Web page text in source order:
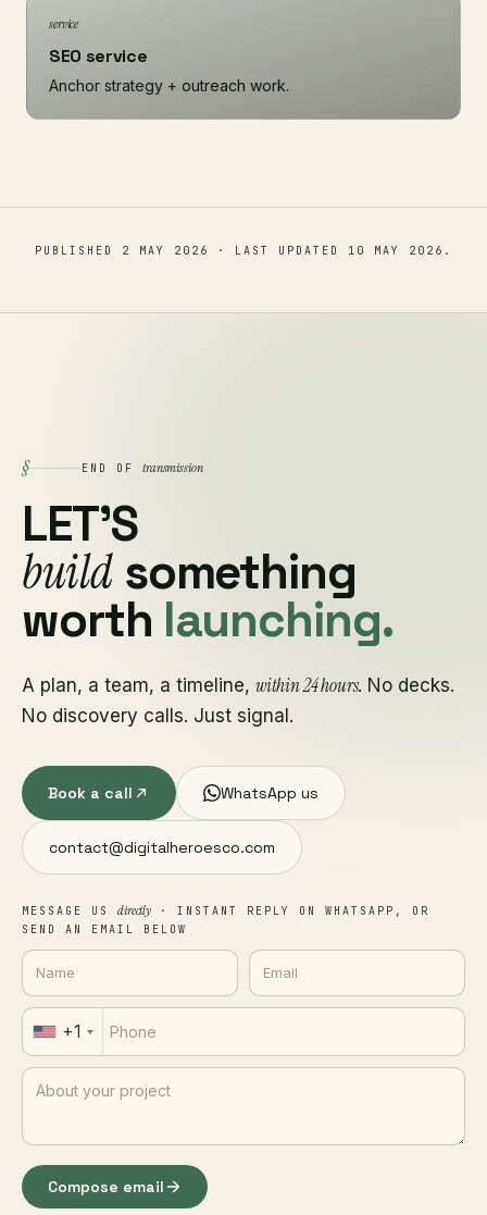
service
SEO service
Anchor strategy + outreach work.
PUBLISHED 2 MAY 2026 · LAST UPDATED 10 MAY 2026 .
§ END OF transmission
LET'S
buildsomething
worth launching.
A plan, a team, a timeline, within 24 hours. No decks.
No discovery calls. Just signal.
Book a call WhatsApp us
contact@digitalheroesco.com
MESSAGE US directly · INSTANT REPLY ON WHATSAPP, OR
SEND AN EMAIL BELOW
+1
Compose email